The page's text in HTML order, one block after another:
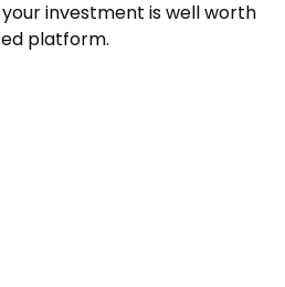
investment is well worth
platform.